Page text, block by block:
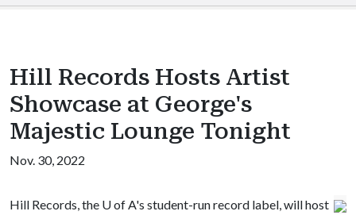
Hill Records Hosts Artist
Showcase at George's
Majestic Lounge Tonight
Nov. 30, 2022
Hill Records, the U of A's student-run record label, will host